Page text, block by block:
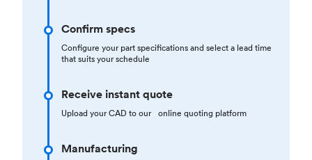
Confirm specs
Configure your part specifications and select a lead time
that suits your schedule
Receive instant quote
Upload your CAD to our online quoting platform
Manufacturing